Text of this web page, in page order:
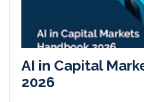
AI in Capital
2026